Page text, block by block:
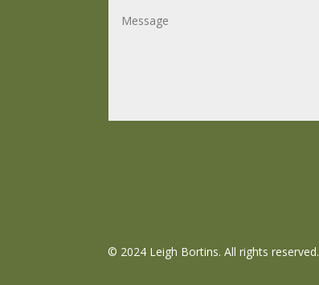
© 2024 Leigh Bortins. All rights reserved.